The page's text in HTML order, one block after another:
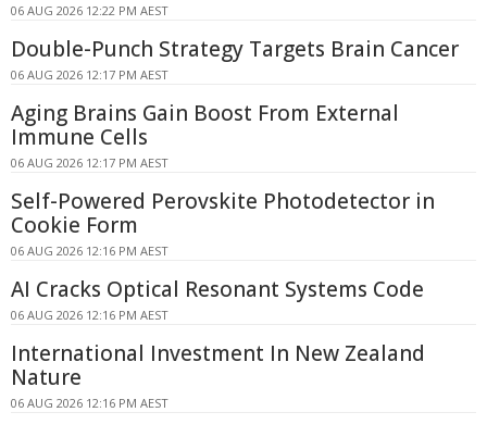
06 AUG 2026 12:22 PM AEST
Double-Punch Strategy Targets Brain Cancer
06 AUG 2026 12:17 PM AEST
Aging Brains Gain Boost From External
Immune Cells
06 AUG 2026 12:17 PM AEST
Self-Powered Perovskite Photodetector in
Cookie Form
06 AUG 2026 12:16 PM AEST
AI Cracks Optical Resonant Systems Code
06 AUG 2026 12:16 PM AEST
International Investment In New Zealand
Nature
06 AUG 2026 12:16 PM AEST